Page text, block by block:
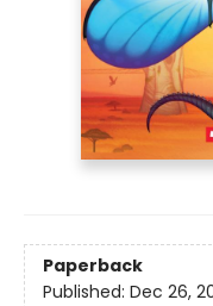
Paperback
Published: Dec 26,